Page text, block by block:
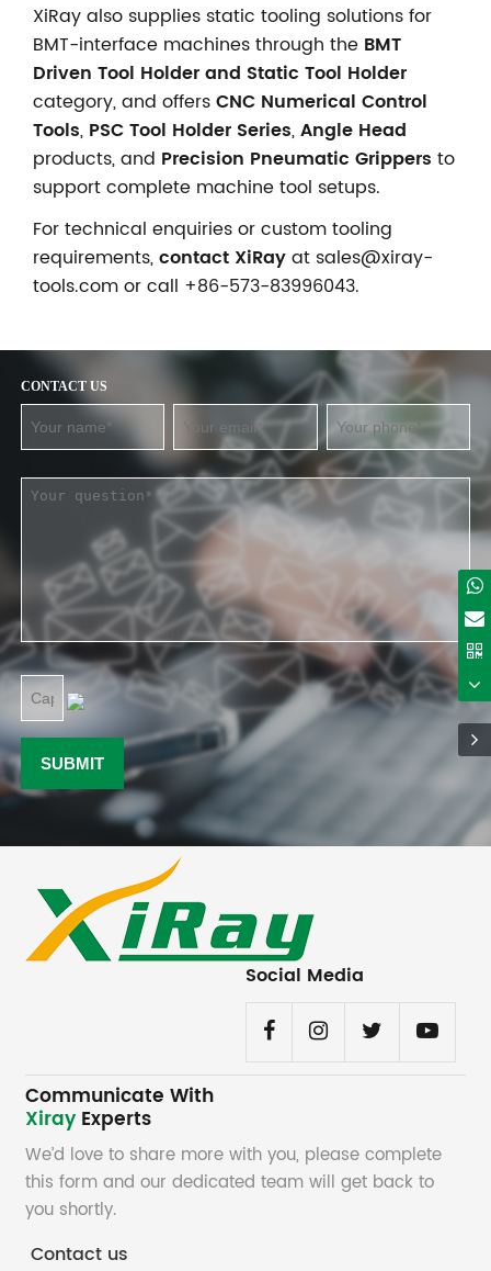
XiRay also supplies static tooling solutions for
BMT-interface machines through the BMT
Driven Tool Holder and Static Tool Holder
category, and offersCNC Numerical Control
Tools, PSC Tool Holder Series,Angle Head
products, and Precision Pneumatic Grippers to
support complete machine tool setups.
For technical enquiries or custom tooling
requirements,contact XiRayat sales@xiray-
tools.com or call +86-573-83996043.
CONTACT US
Social Media
Communicate With
Xiray Experts
We’d love to share more with you, please complete
this form and our dedicated team will get back to
you shortly.
Contact us